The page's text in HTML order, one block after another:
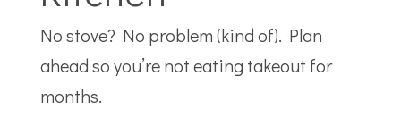
No stove? No problem (kind of). Plan
ahead so you’re not eating takeout for
months.